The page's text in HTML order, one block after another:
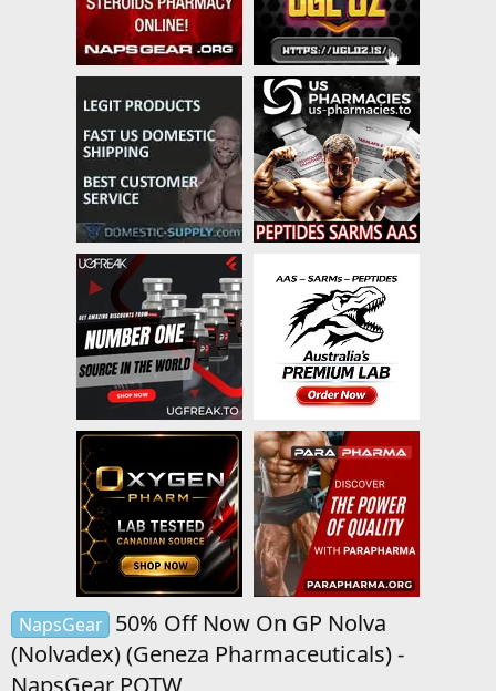
NapsGear 50% Off Now On GP Nolva
(Nolvadex) (Geneza Pharmaceuticals) -
NapsGear POTW